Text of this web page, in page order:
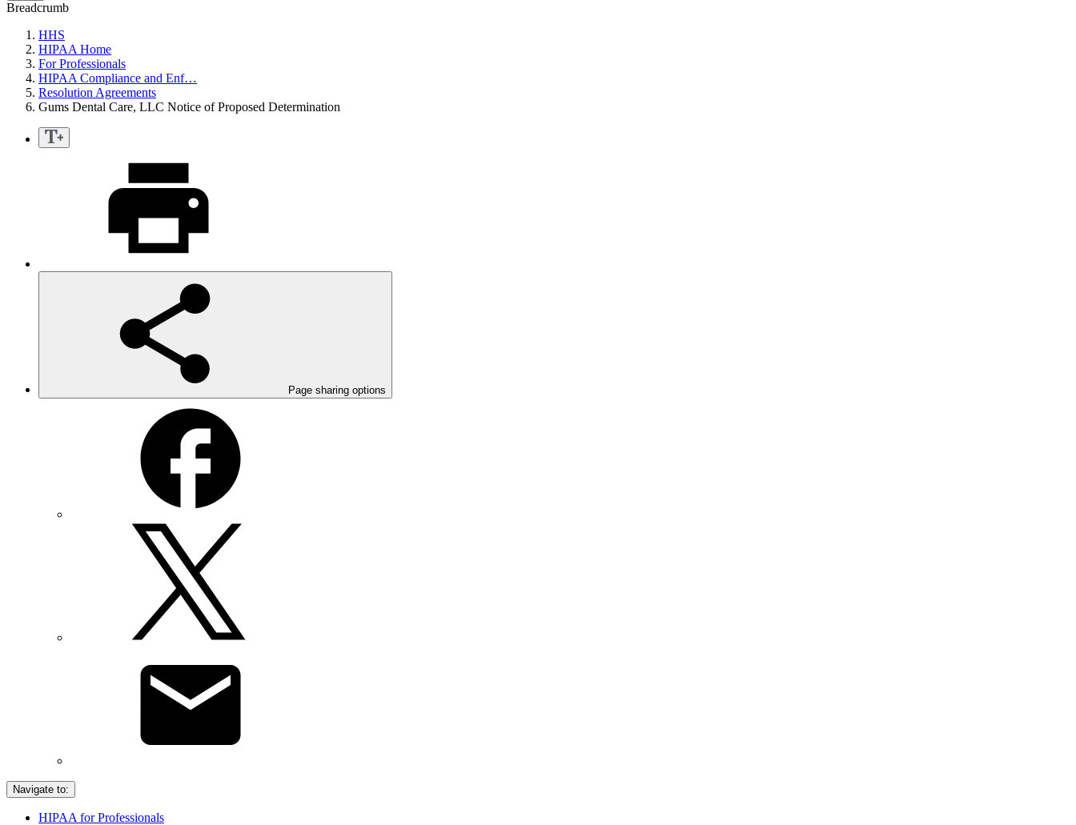
Breadcrumb
HHS
HIPAA Home
For Professionals
HIPAA Compliance and Enf…
Resolution Agreements
Gums Dental Care, LLC Notice of Proposed Determination
Page sharing options
Navigate to:
HIPAA for Professionals